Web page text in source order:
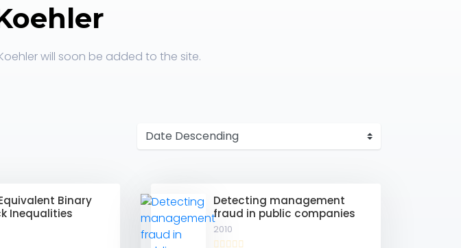
will soon be added to the site.
Binary
Inequalities
Detecting management
fraud in public companies
2010